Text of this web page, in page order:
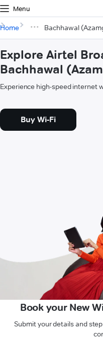
Menu
Home Bachhawal
Explore Airtel
Bachhawal
Experience high-speed internet
Buy Wi-Fi
Book your New
Submit your details and